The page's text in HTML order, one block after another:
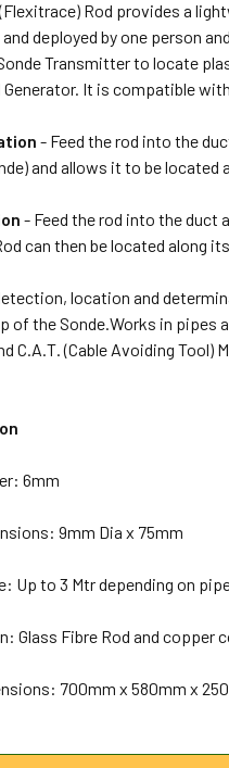
Rod provides a
deployed by one person
Transmitter to locate
It is compatible
- Feed the rod into the
and allows it to be located
- Feed the rod into the duct
can then be located along
location and
of the Sonde.Works in pipes
C.A.T. (Cable Avoiding
6mm
9mm Dia x 75mm
Up to 3 Mtr depending on
Glass Fibre Rod and copper
700mm x 580mm x